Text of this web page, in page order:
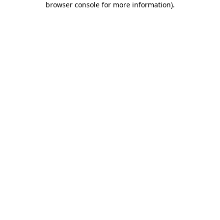
browser console for more information).